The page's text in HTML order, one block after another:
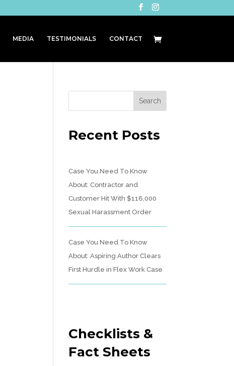
MEDIA TESTIMONIALS CONTACT
Recent Posts
Case You Need To Know
About: Contractor and
Customer Hit With $116,000
Sexual Harassment Order
Case You Need To Know
About: Aspiring Author Clears
First Hurdle in Flex Work Case
Checklists &
Fact Sheets